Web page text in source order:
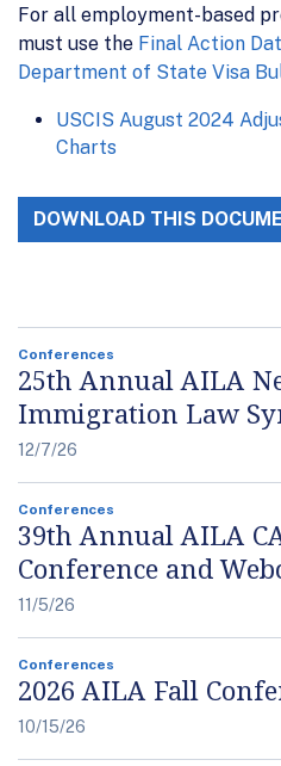
For all employment-based
must use the Final Action
Department of State Visa
USCIS August 2024
Charts
DOWNLOAD THIS
Conferences
25th Annual AILA
Immigration Law
12/7/26
Conferences
39th Annual AILA
Conference and
11/5/26
Conferences
2026 AILA Fall
10/15/26